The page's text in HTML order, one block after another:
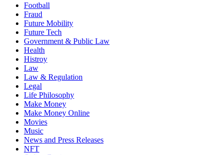
Football
Fraud
Future Mobility
Future Tech
Government & Public Law
Health
Histroy
Law
Law & Regulation
Legal
Life Philosophy
Make Money
Make Money Online
Movies
Music
News and Press Releases
NFT